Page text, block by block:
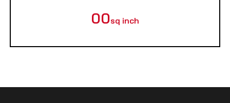
00sq inch